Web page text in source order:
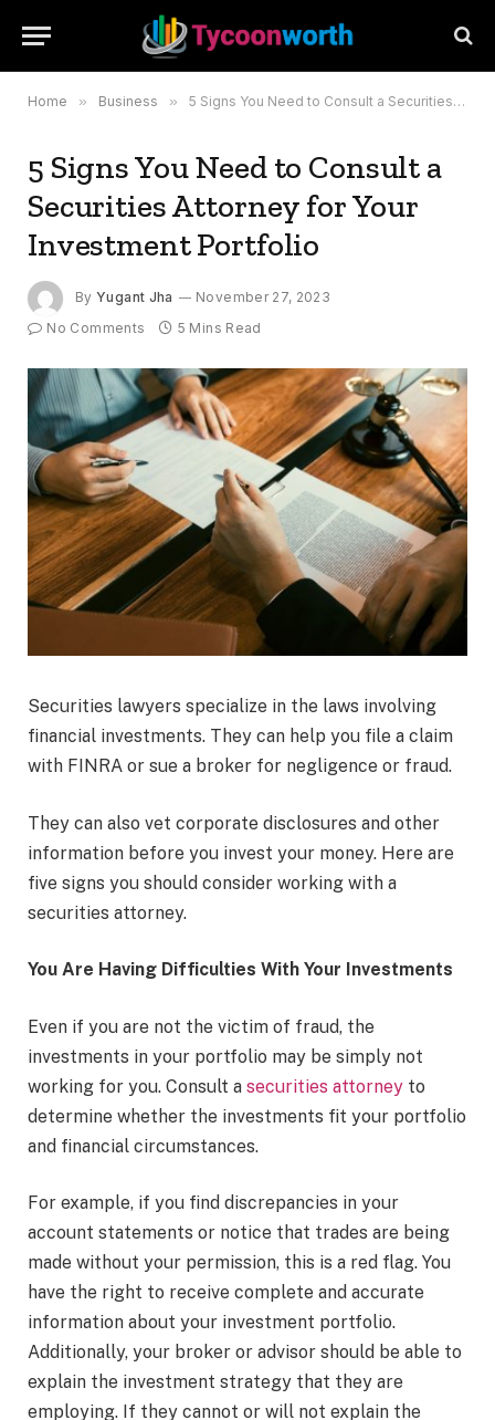
Home » Business » 5 Signs You Need to Consult a Securities Attorney for Your Investment Portfolio
5 Signs You Need to Consult a
Securities Attorney for Your
Investment Portfolio
By Yugant Jha
November 27, 2023
No Comments
5 Mins Read
Securities lawyers specialize in the laws involving
financial investments. They can help you file a claim
with FINRA or sue a broker for negligence or fraud.
They can also vet corporate disclosures and other
information before you invest your money. Here are
five signs you should consider working with a
securities attorney.
You Are Having Difficulties With Your Investments
Even if you are not the victim of fraud, the
investments in your portfolio may be simply not
working for you. Consult a securities attorney to
determine whether the investments fit your portfolio
and financial circumstances.
For example, if you find discrepancies in your
account statements or notice that trades are being
made without your permission, this is a red flag. You
have the right to receive complete and accurate
information about your investment portfolio.
Additionally, your broker or advisor should be able to
explain the investment strategy that they are
employing. If they cannot or will not explain the